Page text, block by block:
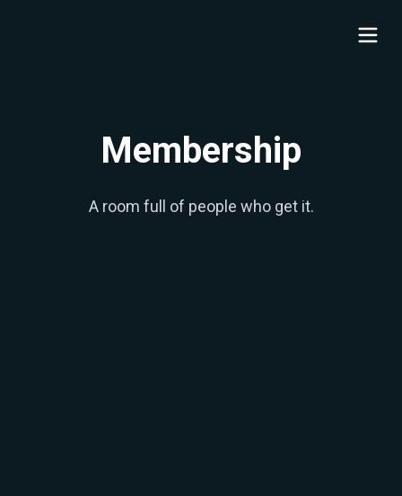
Membership
A room full of people who get it.